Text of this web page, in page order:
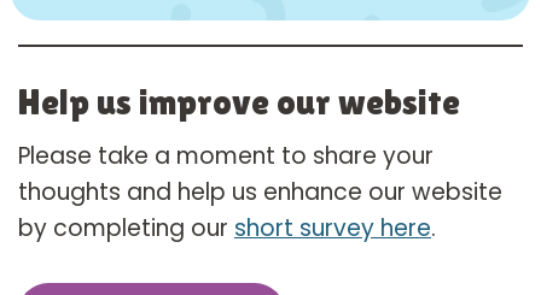
Help us improve our website
Please take a moment to share your
thoughts and help us enhance our website
by completing our short survey here.